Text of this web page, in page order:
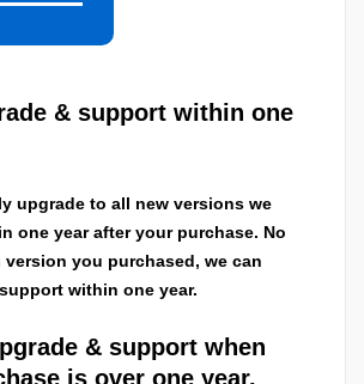
& support within one
upgrade to all new versions we
one year after your purchase. No
version you purchased, we can
within one year.
& support when
is over one year.